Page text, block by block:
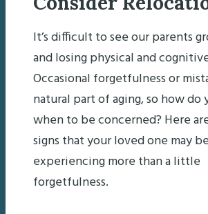
It’s difficult to see our parents
and losing physical and
Occasional forgetfulness or
natural part of aging, so how do
when to be concerned? Here
signs that your loved one may be
experiencing more than a little
forgetfulness.